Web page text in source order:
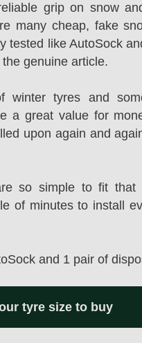
grip on snow
many cheap, fake
tested like AutoSock
genuine article.
tyres and
a great value for
upon again and
so simple to fit that
of minutes to install
and 1 pair of
tyre size to buy